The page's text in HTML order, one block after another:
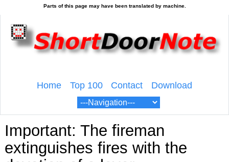
Home Top 100 Contact Download
Important: The fireman
extinguishes fires with the